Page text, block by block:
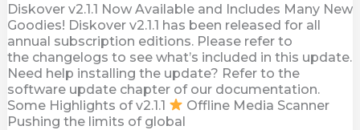
Diskover v2.1.1 Now Available and Includes Many New
Goodies! Diskover v2.1.1 has been released for all
annual subscription editions. Please refer to
the changelogs to see what’s included in this update.
Need help installing the update? Refer to the
software update chapter of our documentation.
Some Highlights of v2.1.1
Offline Media Scanner
Pushing the limits of global